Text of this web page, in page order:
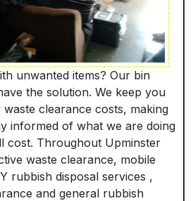
unwanted items? Our bin
the solution. We keep you
clearance costs, making
informed of what we are doing
cost. Throughout Upminster
waste clearance, mobile
rubbish disposal services ,
and general rubbish